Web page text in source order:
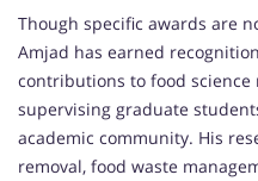
Though specific awards are
Amjad has earned
contributions to food
supervising graduate
academic community. His
removal, food waste